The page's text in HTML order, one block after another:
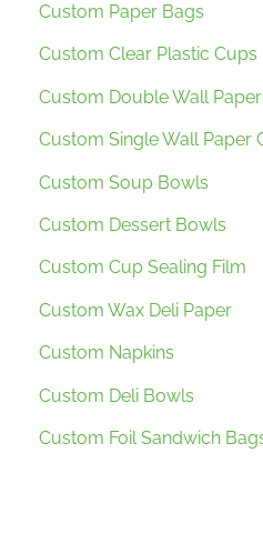
Custom Paper Bags
Custom Clear Plastic Cups
Custom Double Wall
Custom Single Wall Paper
Custom Soup Bowls
Custom Dessert Bowls
Custom Cup Sealing Film
Custom Wax Deli Paper
Custom Napkins
Custom Deli Bowls
Custom Foil Sandwich